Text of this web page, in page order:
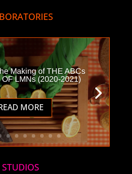
Making of THE ABCs
LMNs (2020-2021)
MORE
STUDIOS